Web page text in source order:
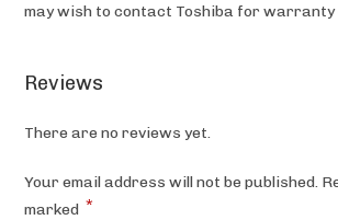
may wish to contact Toshiba for warranty
Reviews
There are no reviews yet.
Your email address will not be published.
marked *